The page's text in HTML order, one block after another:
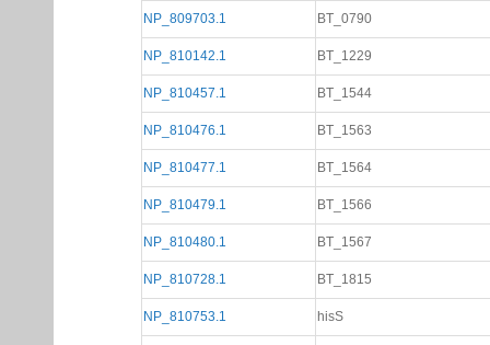
NP_809703.1 BT_0790
NP_810142.1 BT_1229
NP_810457.1 BT_1544
NP_810476.1 BT_1563
NP_810477.1 BT_1564
NP_810479.1 BT_1566
NP_810480.1 BT_1567
NP_810728.1 BT_1815
NP_810753.1 hisS